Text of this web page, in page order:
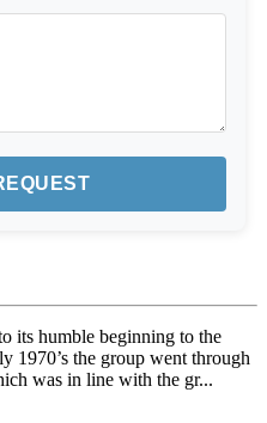
its humble beginning to the
1970’s the group went through
was in line with the gr...